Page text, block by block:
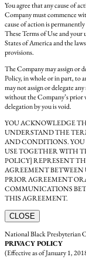
You agree that any cause of
Company must commence
cause of action is
These Terms of Use and your
States of America and the
provisions.
The Company may assign or
Policy, in whole or in part, to
may not assign or delegate
without the Company’s prior
delegation by you is void.
YOU ACKNOWLEDGE
UNDERSTAND THE
AND CONDITIONS. YOU
USE TOGETHER WITH
POLICY] REPRESENT
AGREEMENT BETWEEN
PRIOR AGREEMENT
COMMUNICATIONS
THIS AGREEMENT.
CLOSE
National Black
PRIVACY POLICY
(Effective as of January 1,